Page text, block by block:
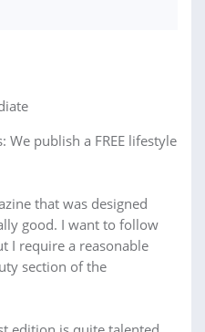
publish a FREE lifestyle
that was designed
good. I want to follow
I require a reasonable
section of the